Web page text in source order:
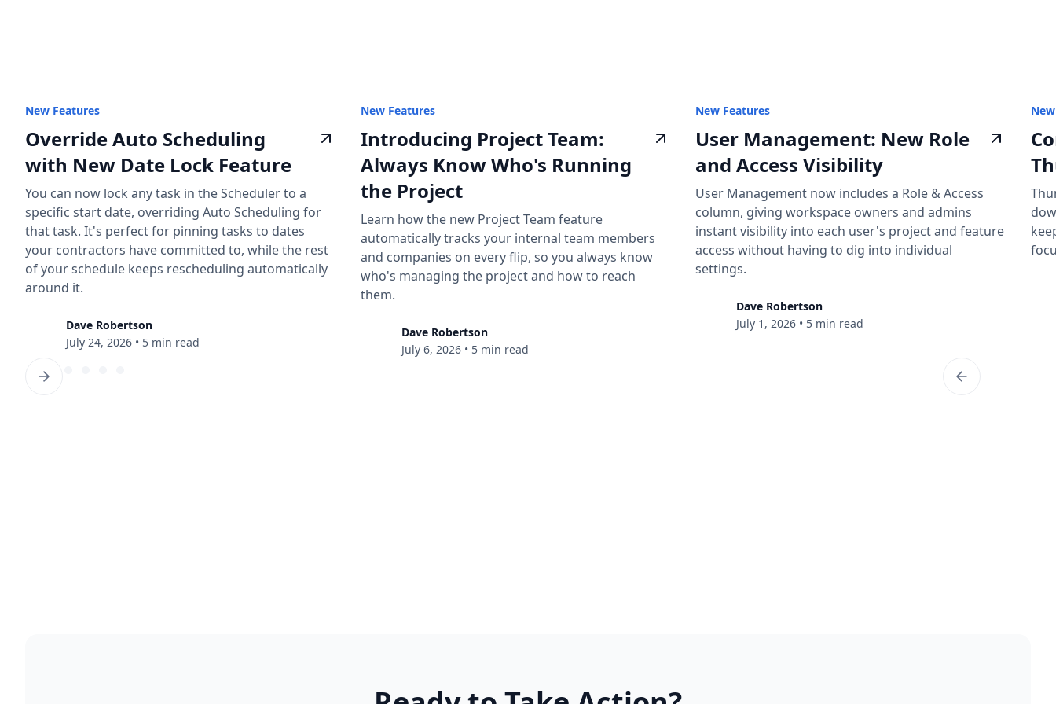
New Features
Override Auto Scheduling
with New Date Lock Feature
You can now lock any task in the Scheduler to a
specific start date, overriding Auto Scheduling for
that task. It's perfect for pinning tasks to dates
your contractors have committed to, while the rest
of your schedule keeps rescheduling automatically
around it.
Dave Robertson
July 24, 2026 • 5 min read
New Features
Introducing Project Team:
Always Know Who's Running
the Project
Learn how the new Project Team feature
automatically tracks your internal team members
and companies on every flip, so you always know
who's managing the project and how to reach
them.
Dave Robertson
July 6, 2026 • 5 min read
New Features
User Management: New Role
and Access Visibility
User Management now includes a Role & Access
column, giving workspace owners and admins
instant visibility into each user's project and feature
access without having to dig into individual
settings.
Dave Robertson
July 1, 2026 • 5 min read